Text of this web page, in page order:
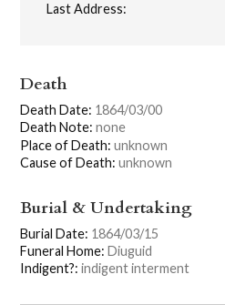
Last Address:
Death
Death Date: 1864/03/00
Death Note: none
Place of Death: unknown
Cause of Death: unknown
Burial & Undertaking
Burial Date: 1864/03/15
Funeral Home: Diuguid
Indigent?: indigent interment